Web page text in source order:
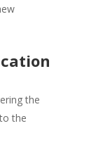
the
the